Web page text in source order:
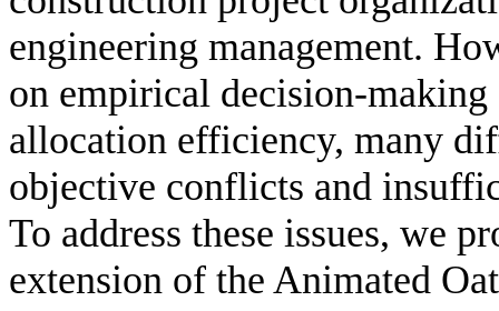
engineering management.
on empirical decision-
allocation efficiency, many
objective conflicts and
To address these issues, we
extension of the Animated